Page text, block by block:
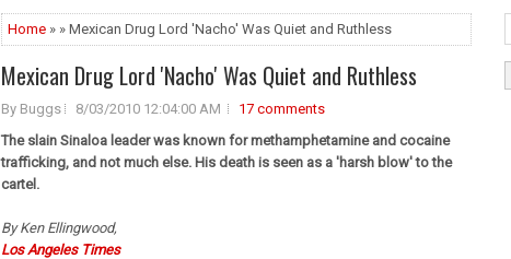
Home » » Mexican Drug Lord 'Nacho' Was Quiet and Ruthless
Mexican Drug Lord 'Nacho' Was Quiet and Ruthless
By Buggs 8/03/2010 12:04:00 AM
17 comments
The slain Sinaloa leader was known for methamphetamine and cocaine
trafficking, and not much else. His death is seen as a 'harsh blow' to the
cartel.
By Ken Ellingwood,
Los Angeles Times